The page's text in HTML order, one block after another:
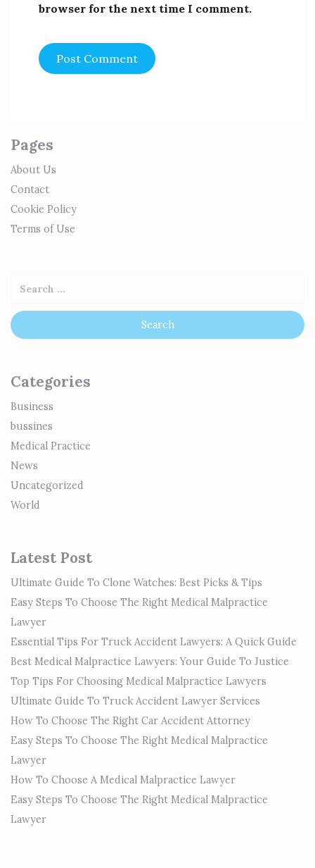
browser for the next time I comment.
Pages
About Us
Contact
Cookie Policy
Terms of Use
Categories
Business
bussines
Medical Practice
News
Uncategorized
World
Latest Post
Ultimate Guide To Clone Watches: Best Picks & Tips
Easy Steps To Choose The Right Medical Malpractice
Lawyer
Essential Tips For Truck Accident Lawyers: A Quick Guide
Best Medical Malpractice Lawyers: Your Guide To Justice
Top Tips For Choosing Medical Malpractice Lawyers
Ultimate Guide To Truck Accident Lawyer Services
How To Choose The Right Car Accident Attorney
Easy Steps To Choose The Right Medical Malpractice
Lawyer
How To Choose A Medical Malpractice Lawyer
Easy Steps To Choose The Right Medical Malpractice
Lawyer